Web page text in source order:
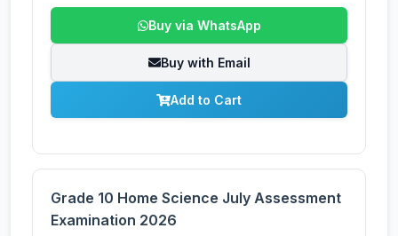
Buy via WhatsApp
Buy with Email
Add to Cart
Grade 10 Home Science July Assessment
Examination 2026